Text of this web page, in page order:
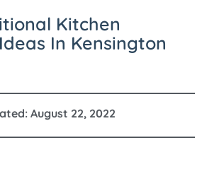
Kitchen
In Kensington
August 22, 2022